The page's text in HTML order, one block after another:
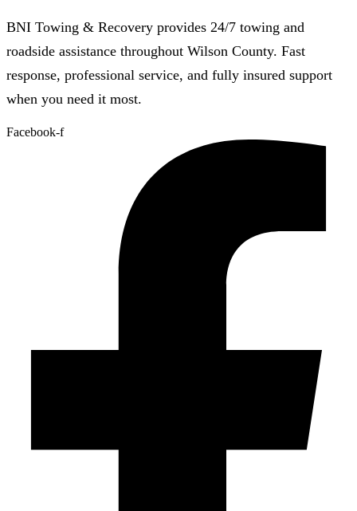
BNI Towing & Recovery provides 24/7 towing and
roadside assistance throughout Wilson County. Fast
response, professional service, and fully insured support
when you need it most.
Facebook-f